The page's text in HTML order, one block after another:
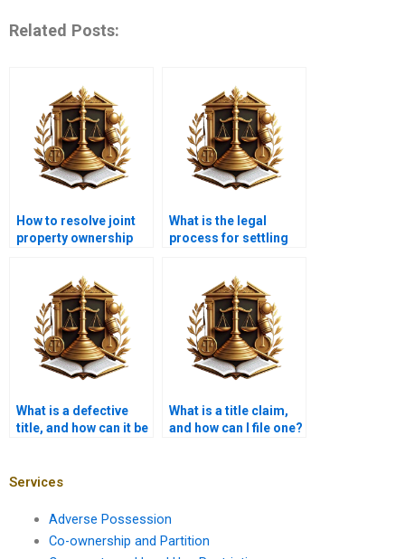
Related Posts:
How to resolve joint
property ownership
What is the legal
process for settling
What is a defective
title, and how can it be
What is a title claim,
and how can I file one?
Services
Adverse Possession
Co-ownership and Partition